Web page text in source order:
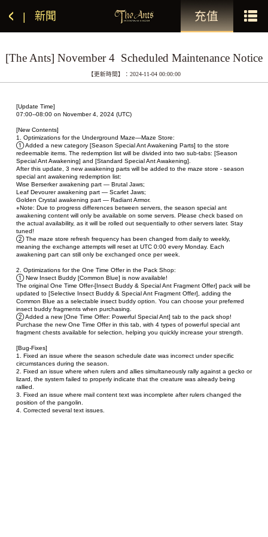
充值
新聞
[The Ants] November 4  Scheduled Maintenance Notice
【更新時間】：2024-11-04 00:00:00
[Update Time]
07:00--08:00 on November 4, 2024 (UTC)
[New Contents]
1. Optimizations for the Underground Maze—Maze Store:
① Added a new category [Season Special Ant Awakening Parts] to the store
redeemable items. The redemption list will be divided into two sub-tabs: [Season
Special Ant Awakening] and [Standard Special Ant Awakening].
After this update, 3 new awakening parts will be added to the maze store - season
special ant awakening redemption list:
Wise Berserker awakening part — Brutal Jaws;
Leaf Devourer awakening part — Scarlet Jaws;
Golden Crystal awakening part — Radiant Armor.
※Note: Due to progress differences between servers, the season special ant
awakening content will only be available on some servers. Please check based on
the actual availability, as it will be rolled out sequentially to other servers later. Stay
tuned!
② The maze store refresh frequency has been changed from daily to weekly,
meaning the exchange attempts will reset at UTC 0:00 every Monday. Each
awakening part can still only be exchanged once per week.
2. Optimizations for the One Time Offer in the Pack Shop:
① New Insect Buddy [Common Blue] is now available!
The original One Time Offer-[Insect Buddy & Special Ant Fragment Offer] pack will be
updated to [Selective Insect Buddy & Special Ant Fragment Offer], adding the
Common Blue as a selectable insect buddy option. You can choose your preferred
insect buddy fragments when purchasing.
② Added a new [One Time Offer: Powerful Special Ant] tab to the pack shop!
Purchase the new One Time Offer in this tab, with 4 types of powerful special ant
fragment chests available for selection, helping you quickly increase your strength.
[Bug-Fixes]
1. Fixed an issue where the season schedule date was incorrect under specific
circumstances during the season.
2. Fixed an issue where when rulers and allies simultaneously rally against a gecko or
lizard, the system failed to properly indicate that the creature was already being
rallied.
3. Fixed an issue where mail content text was incomplete after rulers changed the
position of the pangolin.
4. Corrected several text issues.